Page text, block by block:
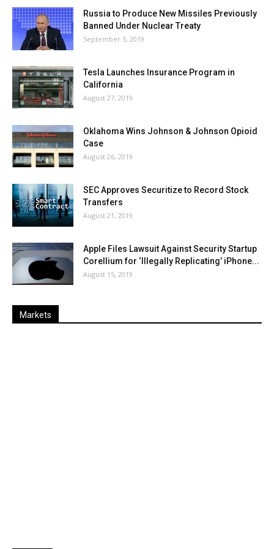
Russia to Produce New Missiles Previously
Banned Under Nuclear Treaty
September 5, 2019
Tesla Launches Insurance Program in
California
August 27, 2019
Oklahoma Wins Johnson & Johnson Opioid
Case
August 26, 2019
SEC Approves Securitize to Record Stock
Transfers
August 21, 2019
Apple Files Lawsuit Against Security Startup
Corellium for ‘Illegally Replicating’ iPhone...
August 15, 2019
Markets